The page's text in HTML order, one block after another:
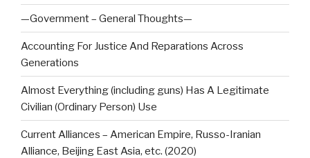
—Government – General Thoughts—
Accounting For Justice And Reparations Across
Generations
Almost Everything (including guns) Has A Legitimate
Civilian (Ordinary Person) Use
Current Alliances – American Empire, Russo-Iranian
Alliance, Beijing East Asia, etc. (2020)